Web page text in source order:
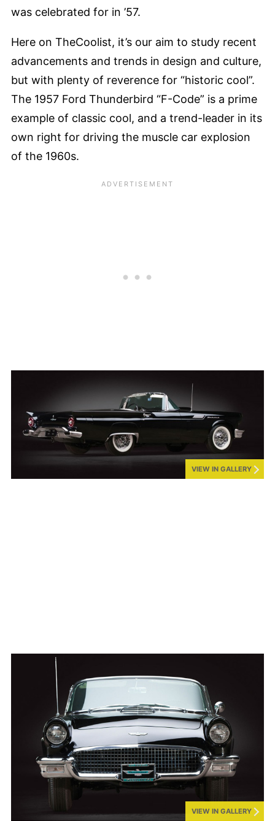
was celebrated for in ’57.
Here on TheCoolist, it’s our aim to study recent
advancements and trends in design and culture,
but with plenty of reverence for “historic cool”.
The 1957 Ford Thunderbird “F-Code” is a prime
example of classic cool, and a trend-leader in its
own right for driving the muscle car explosion
of the 1960s.
VIEW IN GALLERY
VIEW IN GALLERY